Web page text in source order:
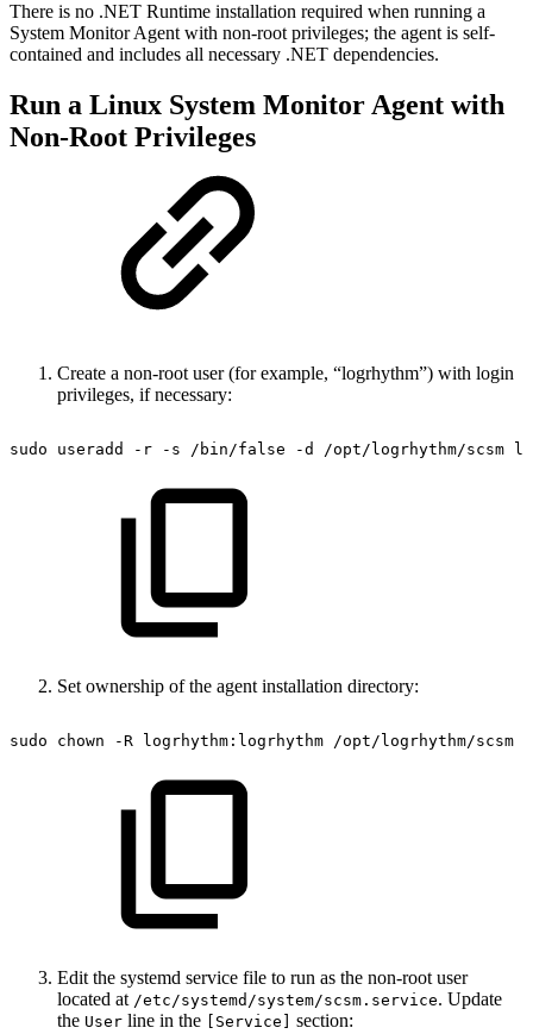
There is no .NET Runtime installation required when running a
System Monitor Agent with non-root privileges; the agent is self-
contained and includes all necessary .NET dependencies.
Run a Linux System Monitor Agent with
Non-Root Privileges
Create a non-root user (for example, “logrhythm”) with login
privileges, if necessary:
sudo useradd -r -s /bin/false -d /opt/logrhythm/scsm
Set ownership of the agent installation directory:
sudo chown -R logrhythm:logrhythm /opt/logrhythm/scsm
Edit the systemd service file to run as the non-root user
located at /etc/systemd/system/scsm.service. Update
the User line in the [Service] section: